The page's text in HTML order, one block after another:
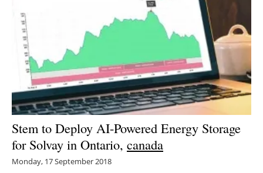
Stem to Deploy AI-Powered Energy Storage
for Solvay in Ontario, canada
Monday, 17 September 2018